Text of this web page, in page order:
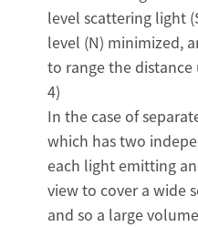
level scattering light
level (N) minimized,
to range the
4)
In the case of
which has two
each light emitting
view to cover a wide
and so a large